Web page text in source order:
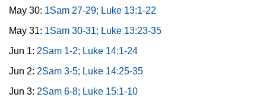
May 30: 1Sam 27-29; Luke 13:1-22
May 31: 1Sam 30-31; Luke 13:23-35
Jun 1: 2Sam 1-2; Luke 14:1-24
Jun 2: 2Sam 3-5; Luke 14:25-35
Jun 3: 2Sam 6-8; Luke 15:1-10